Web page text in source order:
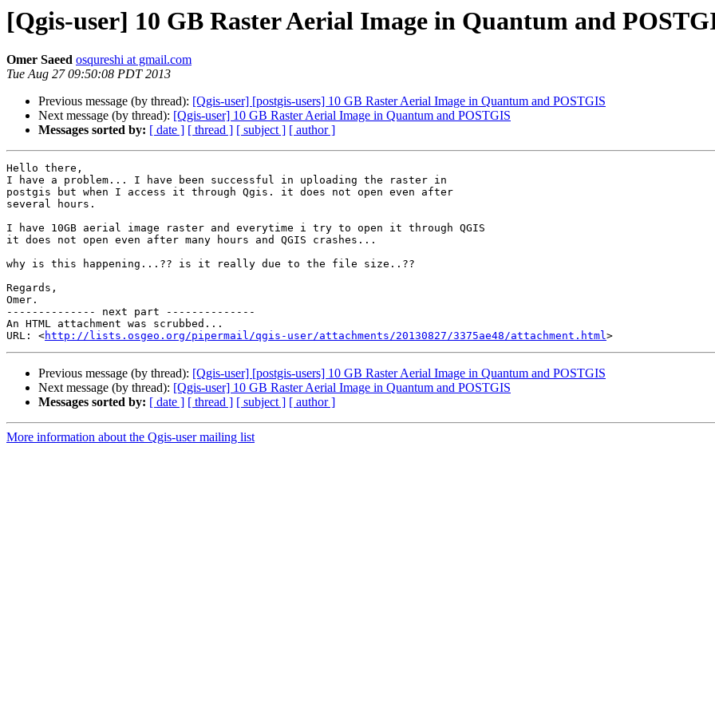
[Qgis-user] 10 GB Raster Aerial Image in Quantum and
Omer Saeed osqureshi at gmail.com
Tue Aug 27 09:50:08 PDT 2013
Previous message (by thread): [Qgis-user] [postgis-users] 10 GB Raster Aerial Image in Quantum and POSTGIS
Next message (by thread): [Qgis-user] 10 GB Raster Aerial Image in Quantum and POSTGIS
Messages sorted by: [ date ] [ thread ] [ subject ] [ author ]
Hello there,
I have a problem... I have been successful in uploading the raster in
postgis but when I access it through Qgis. it does not open even after
several hours.
I have 10GB aerial image raster and everytime i try to open it through QGIS
it does not open even after many hours and QGIS crashes...
why is this happening...?? is it really due to the file size..??
Regards,
Omer.
-------------- next part --------------
An HTML attachment was scrubbed...
URL: <http://lists.osgeo.org/pipermail/qgis-user/attachments/20130827/3375ae48/attachment.html
Previous message (by thread): [Qgis-user] [postgis-users] 10 GB Raster Aerial Image in Quantum and POSTGIS
Next message (by thread): [Qgis-user] 10 GB Raster Aerial Image in Quantum and POSTGIS
Messages sorted by: [ date ] [ thread ] [ subject ] [ author ]
More information about the Qgis-user mailing list